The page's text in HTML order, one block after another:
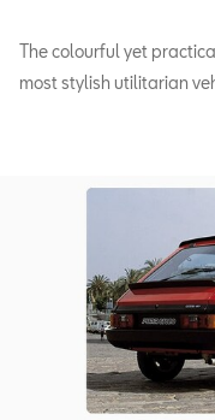
The colourful yet
most stylish utilitarian